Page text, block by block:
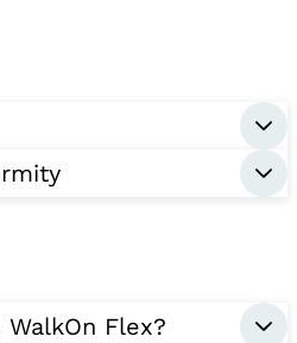
Flex?